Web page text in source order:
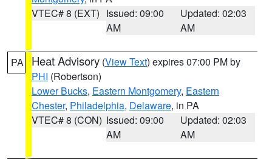
VTEC# 8 (EXT) Issued: 09:00
AM
Updated: 02:03
AM
PA Heat Advisory (View Text) expires 07:00 PM by
PHI (Robertson)
Lower Bucks, Eastern Montgomery, Eastern
Chester, Philadelphia, Delaware, in PA
VTEC# 8 (CON) Issued: 09:00
AM
Updated: 02:03
AM